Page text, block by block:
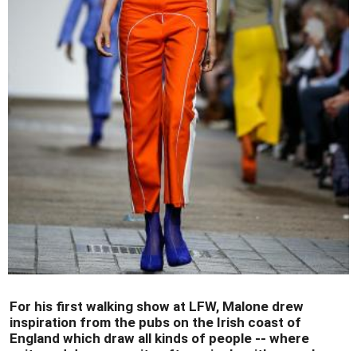
For his first walking show at LFW, Malone drew
inspiration from the pubs on the Irish coast of
England which draw all kinds of people -- where